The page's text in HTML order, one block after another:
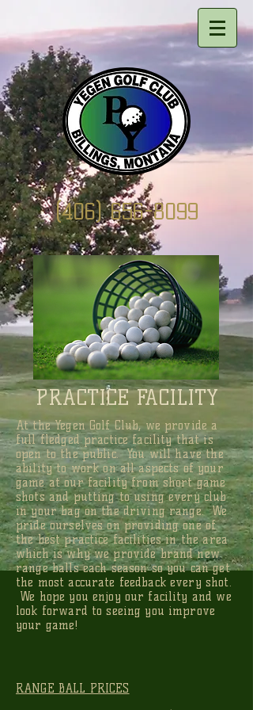
(406) 656-8099
PRACTICE FACILITY
At the Yegen Golf Club, we provide a
full fledged practice facility that is
open to the public. You will have the
ability to work on all aspects of your
game at our facility from short game
shots and putting to using every club
in your bag on the driving range. We
pride ourselves on providing one of
the best practice facilities in the area
which is why we provide brand new
range balls each season so you can get
the most accurate feedback every shot.
We hope you enjoy our facility and we
look forward to seeing you improve
your game!
RANGE BALL PRICES